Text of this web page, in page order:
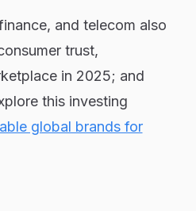
and telecom also
trust,
in 2025; and
this investing
global brands for